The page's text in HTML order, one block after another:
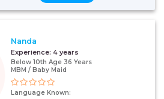
Nanda
Experience: 4 years
Below 10th Age 36 Years
MBM / Baby Maid
Language Known: